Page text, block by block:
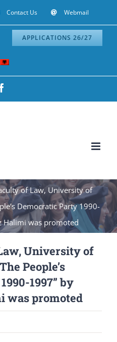
Contact Us Webmail
APPLICATIONS 26/27
of Law, University of
Democratic Party 1990-
Halimi was promoted
University of
People’s
1997” by
was promoted